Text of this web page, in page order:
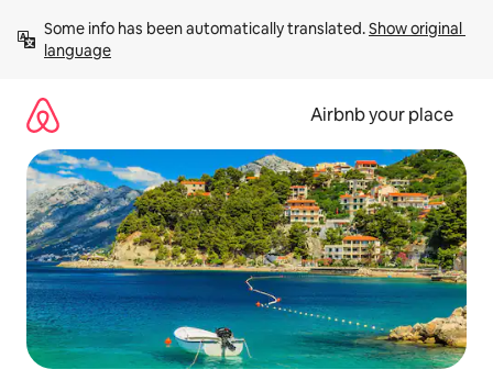
content
Some info has been automatically translated. Show original
language
Airbnb your place